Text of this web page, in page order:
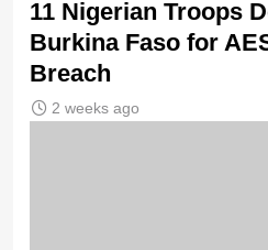
11 Nigerian Troops
Burkina Faso for
Breach
2 weeks ago